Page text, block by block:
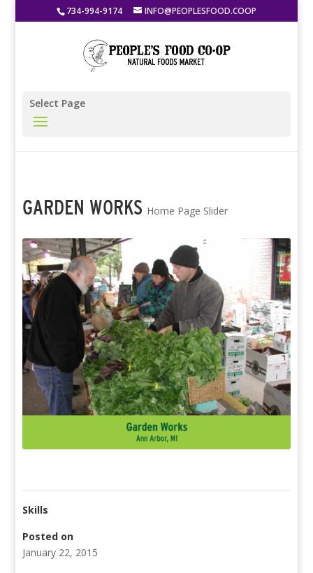
734-994-9174 INFO@PEOPLESFOOD.COOP
Select Page
GARDEN WORKS Home Page Slider
Skills
Posted on
January 22, 2015